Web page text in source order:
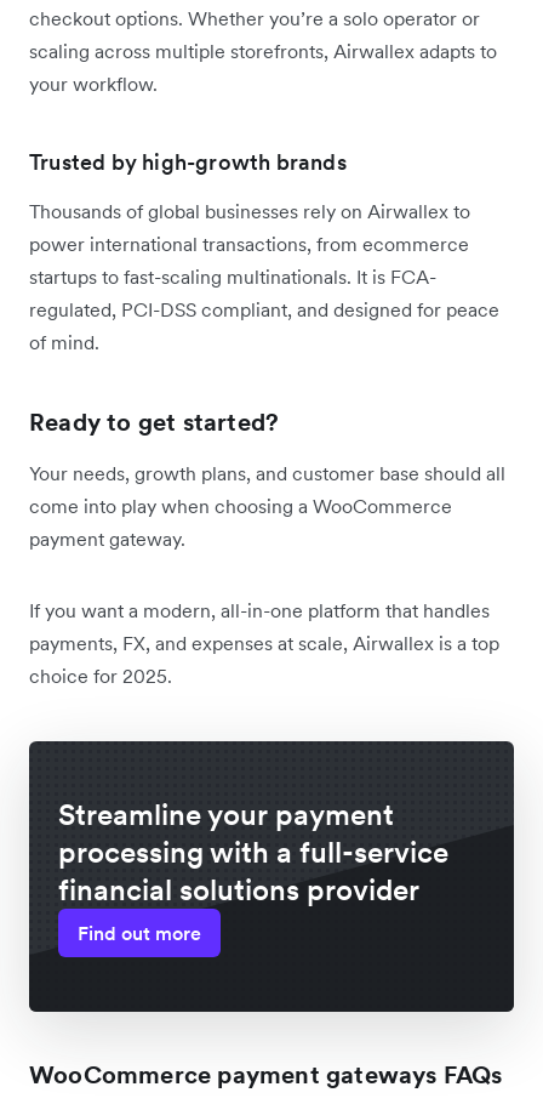
checkout options. Whether you’re a solo operator or
scaling across multiple storefronts, Airwallex adapts to
your workflow.
Trusted by high-growth brands
Thousands of global businesses rely on Airwallex to
power international transactions, from ecommerce
startups to fast-scaling multinationals. It is FCA-
regulated, PCI-DSS compliant, and designed for peace
of mind.
Ready to get started?
Your needs, growth plans, and customer base should all
come into play when choosing a WooCommerce
payment gateway.
If you want a modern, all-in-one platform that handles
payments, FX, and expenses at scale, Airwallex is a top
choice for 2025.
Streamline your payment
processing with a full-service
financial solutions provider
Find out more
WooCommerce payment gateways FAQs